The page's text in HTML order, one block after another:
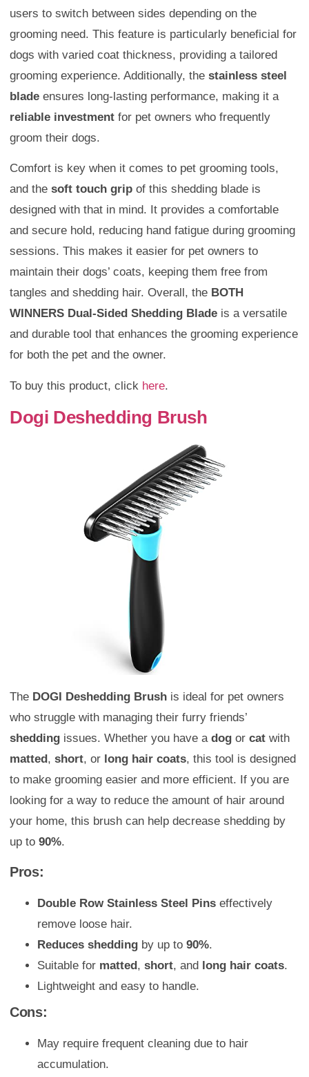
users to switch between sides depending on the
grooming need. This feature is particularly beneficial for
dogs with varied coat thickness, providing a tailored
grooming experience. Additionally, the stainless steel
blade ensures long-lasting performance, making it a
reliable investment for pet owners who frequently
groom their dogs.
Comfort is key when it comes to pet grooming tools,
and the soft touch grip of this shedding blade is
designed with that in mind. It provides a comfortable
and secure hold, reducing hand fatigue during grooming
sessions. This makes it easier for pet owners to
maintain their dogs’ coats, keeping them free from
tangles and shedding hair. Overall, the BOTH
WINNERS Dual-Sided Shedding Blade is a versatile
and durable tool that enhances the grooming experience
for both the pet and the owner.
To buy this product, click here.
Dogi Deshedding Brush
The DOGI Deshedding Brush is ideal for pet owners
who struggle with managing their furry friends’
shedding issues. Whether you have a dog or cat with
matted, short, or long hair coats, this tool is designed
to make grooming easier and more efficient. If you are
looking for a way to reduce the amount of hair around
your home, this brush can help decrease shedding by
up to 90%.
Pros:
Double Row Stainless Steel Pins effectively
remove loose hair.
Reduces shedding by up to 90%.
Suitable for matted , short, and long hair coats.
Lightweight and easy to handle.
Cons:
May require frequent cleaning due to hair
accumulation.